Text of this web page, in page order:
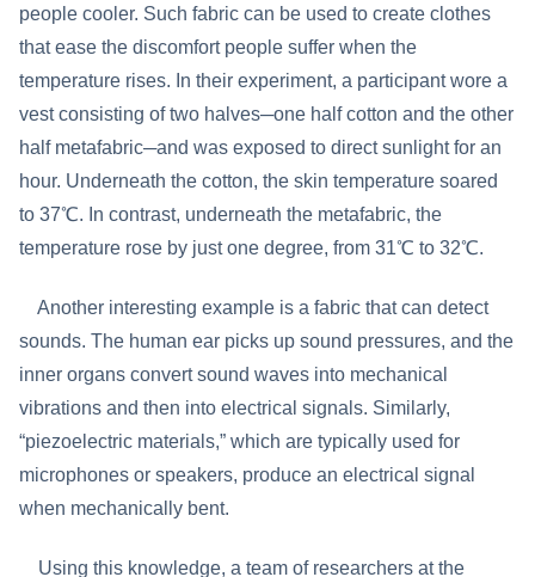
people cooler. Such fabric can be used to create clothes
that ease the discomfort people suffer when the
temperature rises. In their experiment, a participant wore a
vest consisting of two halves─one half cotton and the other
half metafabric─and was exposed to direct sunlight for an
hour. Underneath the cotton, the skin temperature soared
to 37℃. In contrast, underneath the metafabric, the
temperature rose by just one degree, from 31℃ to 32℃.
Another interesting example is a fabric that can detect
sounds. The human ear picks up sound pressures, and the
inner organs convert sound waves into mechanical
vibrations and then into electrical signals. Similarly,
“piezoelectric materials,” which are typically used for
microphones or speakers, produce an electrical signal
when mechanically bent.
Using this knowledge, a team of researchers at the